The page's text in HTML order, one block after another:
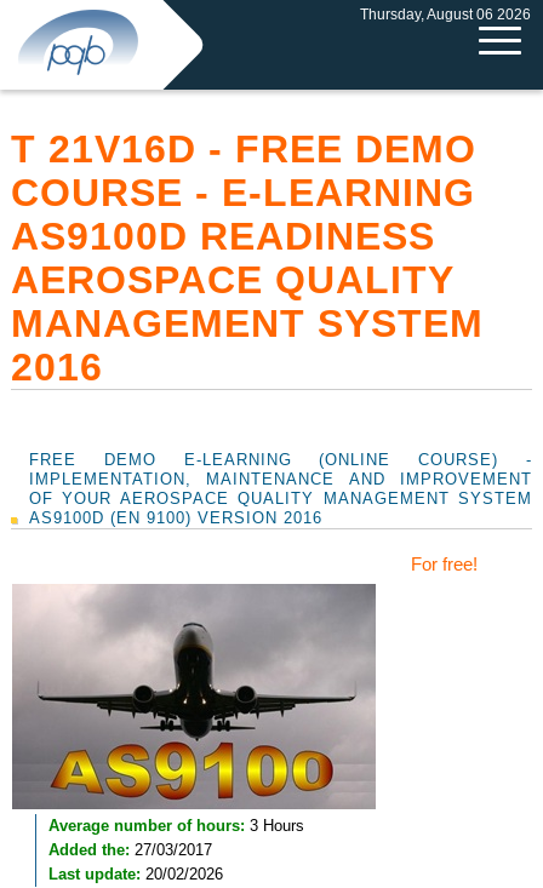
Thursday, August 06 2026
T 21V16D - FREE DEMO
COURSE - E-LEARNING
AS9100D READINESS
AEROSPACE QUALITY
MANAGEMENT SYSTEM
2016
FREE DEMO E-LEARNING (ONLINE COURSE) -
IMPLEMENTATION, MAINTENANCE AND IMPROVEMENT
OF YOUR AEROSPACE QUALITY MANAGEMENT SYSTEM
AS9100D (EN 9100) VERSION 2016
For free!
Average number of hours: 3 Hours
Added the: 27/03/2017
Last update: 20/02/2026